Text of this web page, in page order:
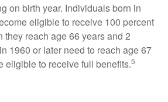
on birth year. Individuals born in
eligible to receive 100 percent
they reach age 66 years and 2
1960 or later need to reach age 67
eligible to receive full benefits.5